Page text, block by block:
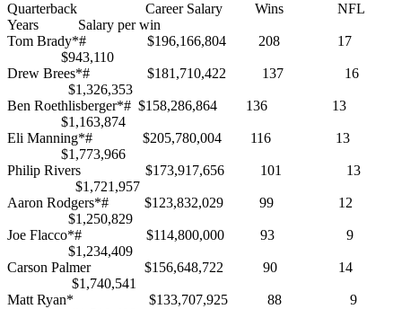
Quarterback Career Salary Wins NFL
Years Salary per win
Tom Brady*# $196,166,804 208 17
$943,110
Drew Brees*# $181,710,422 137 16
$1,326,353
Ben Roethlisberger*# $158,286,864 136 13
$1,163,874
Eli Manning*# $205,780,004 116 13
$1,773,966
Philip Rivers $173,917,656 101 13
$1,721,957
Aaron Rodgers*# $123,832,029 99 12
$1,250,829
Joe Flacco*# $114,800,000 93 9
$1,234,409
Carson Palmer $156,648,722 90 14
$1,740,541
Matt Ryan* $133,707,925 88 9